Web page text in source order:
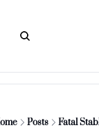
Posts Fatal